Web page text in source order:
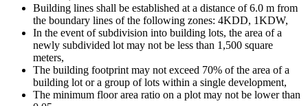
Building lines shall be established at a distance of 6.0 m from
the boundary lines of the following zones: 4KDD, 1KDW,
In the event of subdivision into building lots, the area of a
newly subdivided lot may not be less than 1,500 square
meters,
The building footprint may not exceed 70% of the area of a
building lot or a group of lots within a single development,
The minimum floor area ratio on a plot may not be lower than